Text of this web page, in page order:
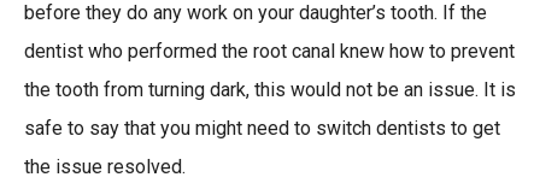
before they do any work on your daughter’s tooth. If the
dentist who performed the root canal knew how to prevent
the tooth from turning dark, this would not be an issue. It is
safe to say that you might need to switch dentists to get
the issue resolved.